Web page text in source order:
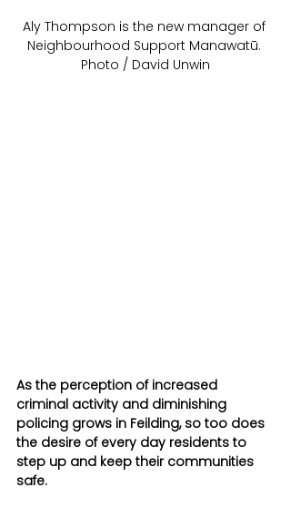
Aly Thompson is the new manager of
Neighbourhood Support Manawatū.
Photo / David Unwin
As the perception of increased
criminal activity and diminishing
policing grows in Feilding, so too does
the desire of every day residents to
step up and keep their communities
safe.